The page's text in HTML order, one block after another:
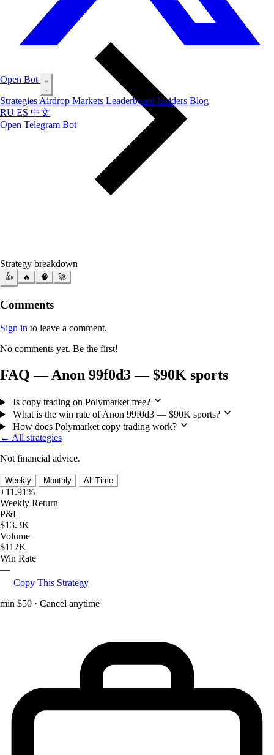
Open Bot
Strategies Airdrop Markets Leaderboard Insiders Blog
RU ES 中文
Open Telegram Bot
Strategy breakdown
👍 🔥 🧠 🚀
Comments
Sign in to leave a comment.
No comments yet. Be the first!
FAQ — Anon 99f0d3 — $90K sports
Is copy trading on Polymarket free?
What is the win rate of Anon 99f0d3 — $90K sports?
How does Polymarket copy trading work?
← All strategies
Not financial advice.
Weekly Monthly All Time
+11.91%
Weekly Return
P&L
$13.3K
Volume
$112K
Win Rate
—
Copy This Strategy
min $50 · Cancel anytime